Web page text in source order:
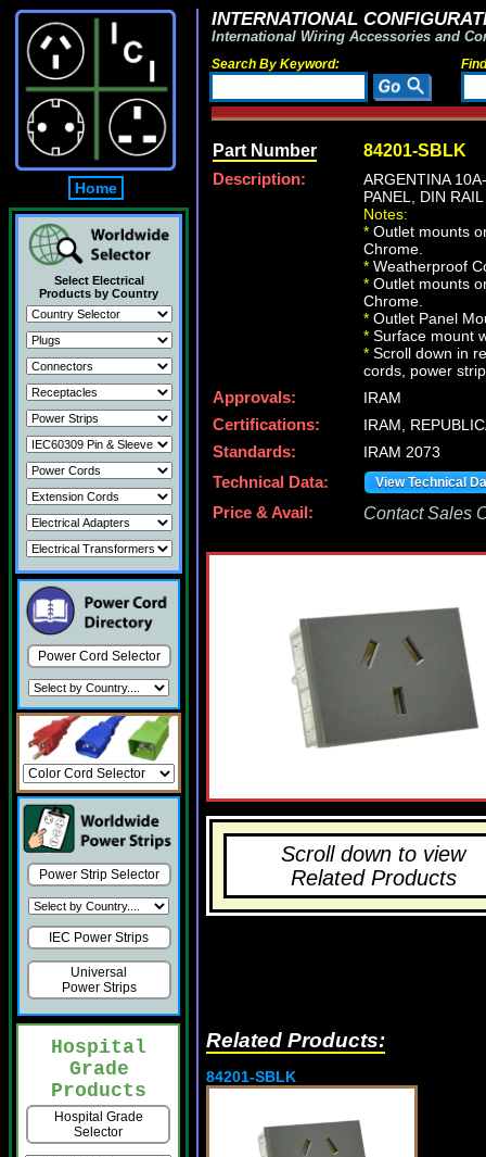
Home
Select Electrical
Products by Country
Power Cord Selector
Power Strip Selector
IEC Power Strips
Universal
Power Strips
Hospital
Grade
Products
Hospital Grade
Selector
INTERNATIONAL
International Wiring Accessories and
Search By Keyword:
Part Number 84201-SBLK
Description:
ARGENTINA
PANEL, DIN
Notes:
* Outlet mounts
Chrome.
* Weatherproof
* Outlet mounts
Chrome.
* Outlet Panel
* Surface mount
* Scroll down in
cords, power
Approvals:
IRAM
Certifications:
IRAM,
Standards:
IRAM 2073
Technical Data:
View Technical
Price & Avail: Contact Sales
Scroll down to view
Related Products
Related Products:
84201-SBLK